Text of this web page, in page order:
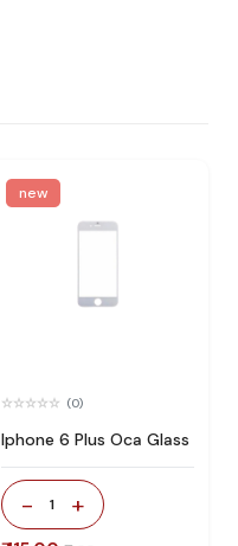
new
(0)
Iphone 6 Plus Oca Glass
- 1 +